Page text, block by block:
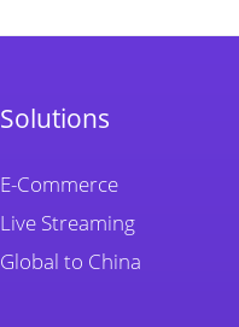
Solutions
E-Commerce
Live Streaming
Global to China